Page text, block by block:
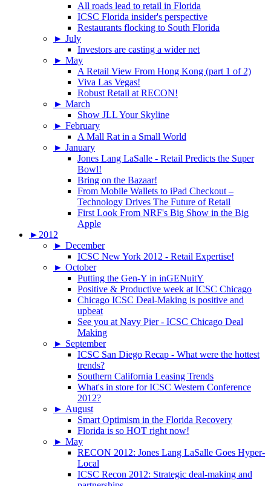
All roads lead to retail in Florida
ICSC Florida insider's perspective
Restaurants flocking to South Florida
► July
Investors are casting a wider net
► May
A Retail View From Hong Kong (part 1 of 2)
Viva Las Vegas!
Robust Retail at RECON!
► March
Show JLL Your Skyline
► February
A Mall Rat in a Small World
► January
Jones Lang LaSalle - Retail Predicts the Super
Bowl!
Bring on the Bazaar!
From Mobile Wallets to iPad Checkout –
Technology Drives The Future of Retail
First Look From NRF's Big Show in the Big
Apple
► 2012
► December
ICSC New York 2012 - Retail Expertise!
► October
Putting the Gen-Y in inGENuitY
Positive & Productive week at ICSC Chicago
Chicago ICSC Deal-Making is positive and
upbeat
See you at Navy Pier - ICSC Chicago Deal
Making
► September
ICSC San Diego Recap - What were the hottest
trends?
Southern California Leasing Trends
What's in store for ICSC Western Conference
2012?
► August
Smart Optimism in the Florida Recovery
Florida is so HOT right now!
► May
RECON 2012: Jones Lang LaSalle Goes Hyper-
Local
ICSC Recon 2012: Strategic deal-making and